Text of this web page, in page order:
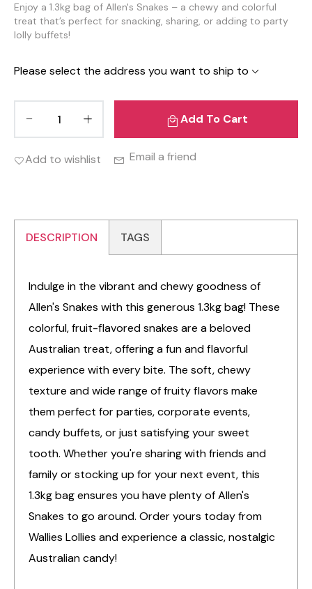
Enjoy a 1.3kg bag of Allen's Snakes – a chewy and colorful
treat that’s perfect for snacking, sharing, or adding to party
lolly buffets!
Please select the address you want to ship to
Add To Cart
Add to wishlist Email a friend
DESCRIPTION TAGS
Indulge in the vibrant and chewy goodness of
Allen's Snakes with this generous 1.3kg bag! These
colorful, fruit-flavored snakes are a beloved
Australian treat, offering a fun and flavorful
experience with every bite. The soft, chewy
texture and wide range of fruity flavors make
them perfect for parties, corporate events,
candy buffets, or just satisfying your sweet
tooth. Whether you're sharing with friends and
family or stocking up for your next event, this
1.3kg bag ensures you have plenty of Allen's
Snakes to go around. Order yours today from
Wallies Lollies and experience a classic, nostalgic
Australian candy!